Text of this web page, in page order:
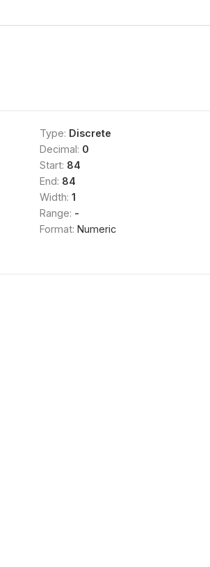
Type: Discrete
Decimal: 0
Start: 84
End: 84
Width: 1
Range: -
Format: Numeric